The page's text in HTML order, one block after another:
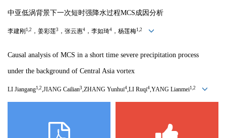
中亚低涡背景下一次短时强降水过程MCS成因分析
李建刚 1,2 ，姜彩莲3 ，张云惠4 ，李如琦4 ，杨莲梅1,2
Causal analysis of MCS in a short time severe precipitation process
under the background of Central Asia vortex
LI Jiangang1,2,JIANG Cailian3,ZHANG Yunhui4,LI Ruqi4,YANG Lianmei1,2